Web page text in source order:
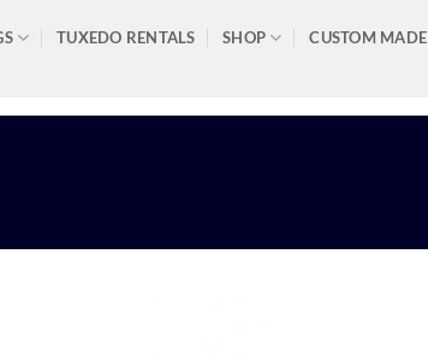
TUXEDO RENTALS SHOP CUSTOM MADE